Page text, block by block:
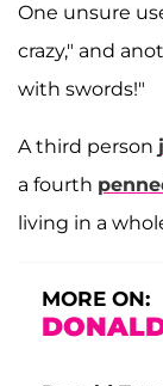
One unsure
crazy," and
with swords!"
A third person
a fourth
living in a
MORE ON: